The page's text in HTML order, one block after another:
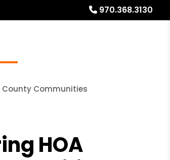
970.368.3130
County Communities
HOA